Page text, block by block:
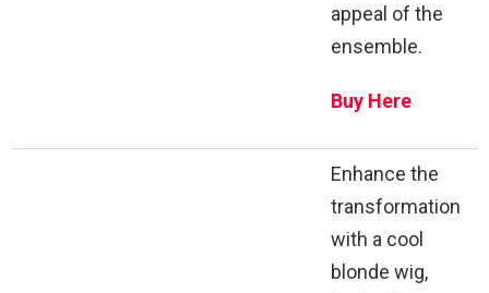
appeal of the
ensemble.
Buy Here
Enhance the
transformation
with a cool
blonde wig,